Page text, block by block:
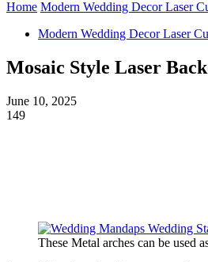
Home Modern Wedding Decor Laser
Modern Wedding Decor Laser
Mosaic Style Laser
June 10, 2025
149
These Metal arches can be used